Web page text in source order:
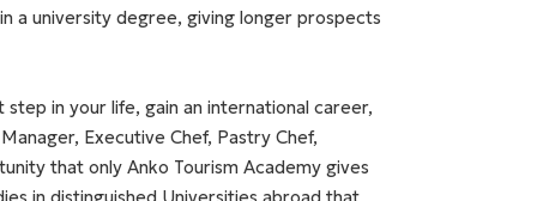
a university degree, giving longer prospects
in your life, gain an international career,
Executive Chef, Pastry Chef,
that only Anko Tourism Academy gives